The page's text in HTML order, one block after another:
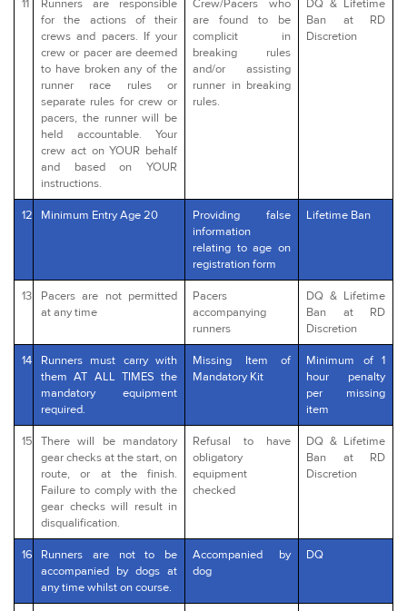
11
Runners are responsible
for the actions of their
crews and pacers. If your
crew or pacer are deemed
to have broken any of the
runner race rules or
separate rules for crew or
pacers, the runner will be
held accountable. Your
crew act on YOUR behalf
and based on YOUR
instructions.
Crew/Pacers who
are found to be
complicit in
breaking rules
and/or assisting
runner in breaking
rules.
DQ & Lifetime
Ban at RD
Discretion
12 Minimum Entry Age 20
Providing false
information
relating to age on
registration form
Lifetime Ban
13
Pacers are not permitted
at any time
Pacers
accompanying
runners
DQ & Lifetime
Ban at RD
Discretion
14
Runners must carry with
them AT ALL TIMES the
mandatory equipment
required.
Missing Item of
Mandatory Kit
Minimum of 1
hour penalty
per missing
item
15
There will be mandatory
gear checks at the start, on
route, or at the finish.
Failure to comply with the
gear checks will result in
disqualification.
Refusal to have
obligatory
equipment
checked
DQ & Lifetime
Ban at RD
Discretion
16
Runners are not to be
accompanied by dogs at
any time whilst on course.
Accompanied by
dog
DQ